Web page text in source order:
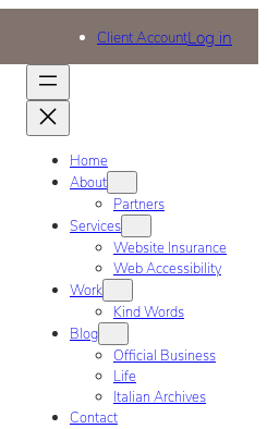
Client AccountLog in
Home
About
Partners
Services
Website Insurance
Web Accessibility
Work
Kind Words
Blog
Official Business
Life
Italian Archives
Contact